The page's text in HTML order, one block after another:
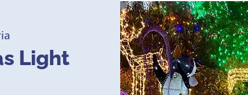
Light